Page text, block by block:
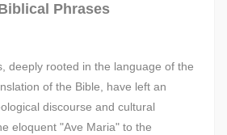
Phrases
deeply rooted in the language of the
of the Bible, have left an
discourse and cultural
eloquent "Ave Maria" to the